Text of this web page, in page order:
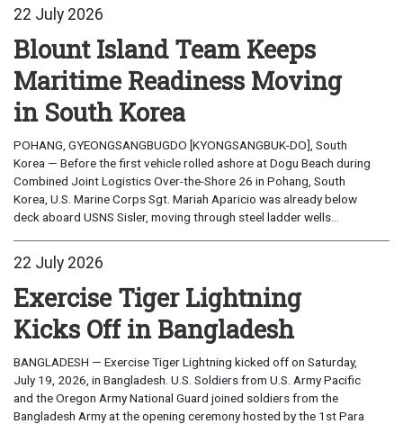
22 July 2026
Blount Island Team Keeps
Maritime Readiness Moving
in South Korea
POHANG, GYEONGSANGBUGDO [KYONGSANGBUK-DO], South
Korea — Before the first vehicle rolled ashore at Dogu Beach during
Combined Joint Logistics Over-the-Shore 26 in Pohang, South
Korea, U.S. Marine Corps Sgt. Mariah Aparicio was already below
deck aboard USNS Sisler, moving through steel ladder wells...
22 July 2026
Exercise Tiger Lightning
Kicks Off in Bangladesh
BANGLADESH — Exercise Tiger Lightning kicked off on Saturday,
July 19, 2026, in Bangladesh. U.S. Soldiers from U.S. Army Pacific
and the Oregon Army National Guard joined soldiers from the
Bangladesh Army at the opening ceremony hosted by the 1st Para